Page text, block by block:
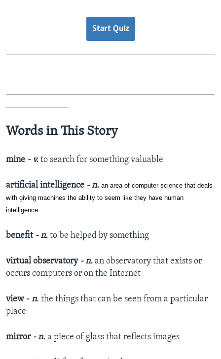
Start Quiz
Words in This Story
mine - v. to search for something valuable
artificial intelligence - n. an area of computer science that deals
with giving machines the ability to seem like they have human
intelligence
benefit - n. to be helped by something
virtual observatory - n. an observatory that exists or
occurs computers or on the Internet
view - n. the things that can be seen from a particular
place
mirror - n. a piece of glass that reflects images